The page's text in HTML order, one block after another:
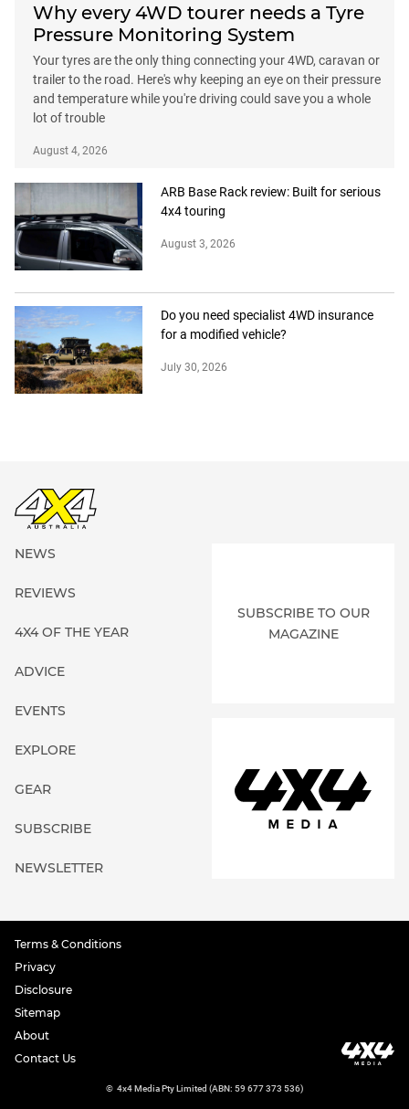
Why every 4WD tourer needs a Tyre
Pressure Monitoring System
Your tyres are the only thing connecting your 4WD, caravan or
trailer to the road. Here's why keeping an eye on their pressure
and temperature while you're driving could save you a whole
lot of trouble
August 4, 2026
ARB Base Rack review: Built for serious
4x4 touring
August 3, 2026
Do you need specialist 4WD insurance
for a modified vehicle?
July 30, 2026
NEWS
REVIEWS
4X4 OF THE YEAR
ADVICE
EVENTS
EXPLORE
GEAR
SUBSCRIBE
NEWSLETTER
SUBSCRIBE TO OUR
MAGAZINE
Terms & Conditions
Privacy
Disclosure
Sitemap
About
Contact Us
© 4x4 Media Pty Limited (ABN: 59 677 373 536)